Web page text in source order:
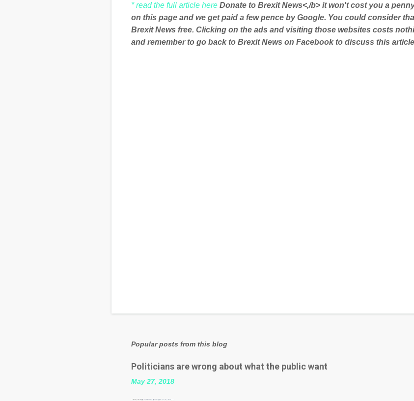
* read the full article here Donate to Brexit News<,/b> it won't cost you a
on this page and we get paid a few pence by Google. You could consider
Brexit News free. Clicking on the ads and visiting those websites costs
and remember to go back to Brexit News on Facebook to discuss this
Popular posts from this blog
Politicians are wrong about what the public want
May 27, 2018